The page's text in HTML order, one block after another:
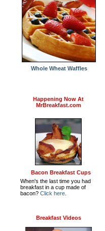
Whole Wheat Waffles
Happening Now At
MrBreakfast.com
Bacon Breakfast Cups
When's the last time you had
breakfast in a cup made of
bacon? Click here
Breakfast Videos